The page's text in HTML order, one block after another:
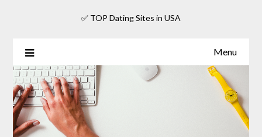
✅ TOP Dating Sites in USA
Menu